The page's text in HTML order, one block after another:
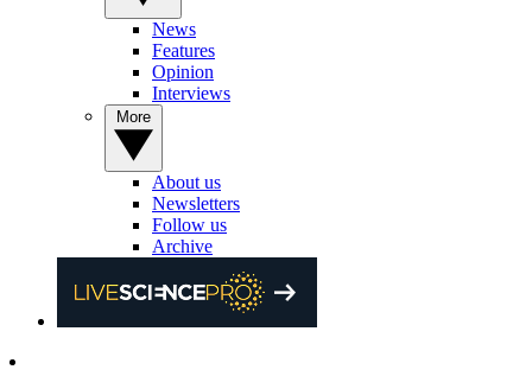
News
Features
Opinion
Interviews
About us
Newsletters
Follow us
Archive